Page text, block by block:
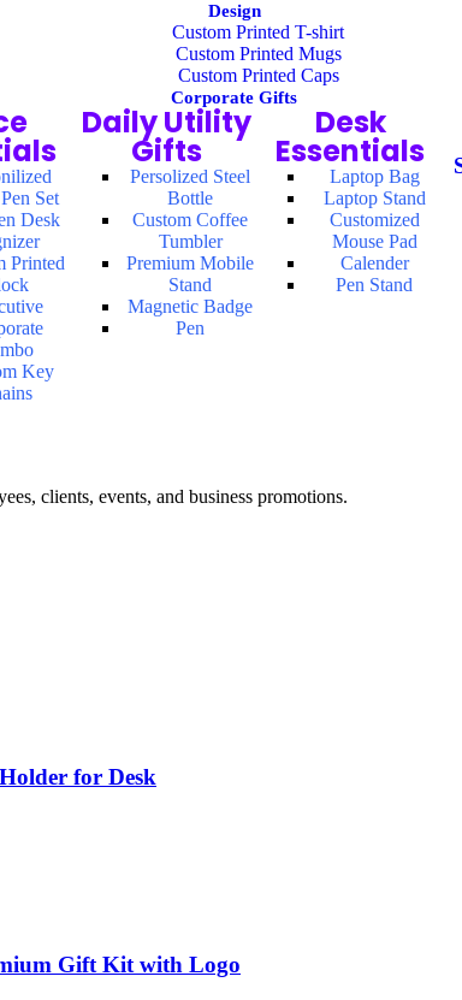
Design
Custom Printed T-shirt
Custom Printed Mugs
Custom Printed Caps
Corporate Gifts
Set
Desk
Printed
Key
Daily Utility
Gifts
Persolized Steel
Bottle
Custom Coffee
Tumbler
Premium Mobile
Stand
Magnetic Badge
Pen
Desk
Essentials
Laptop Bag
Laptop Stand
Customized
Mouse Pad
Calender
Pen Stand
clients, events, and business promotions.
for Desk
Gift Kit with Logo